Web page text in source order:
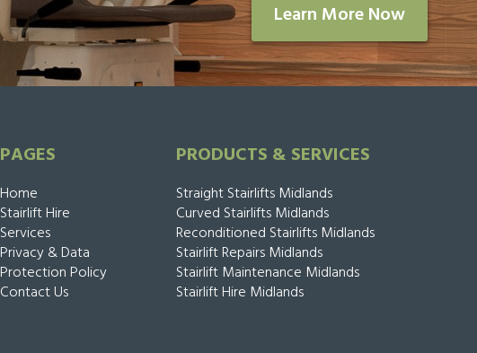
Learn More Now
PAGES
Home
Stairlift Hire
Services
Privacy & Data
Protection Policy
Contact Us
PRODUCTS & SERVICES
Straight Stairlifts Midlands
Curved Stairlifts Midlands
Reconditioned Stairlifts Midlands
Stairlift Repairs Midlands
Stairlift Maintenance Midlands
Stairlift Hire Midlands